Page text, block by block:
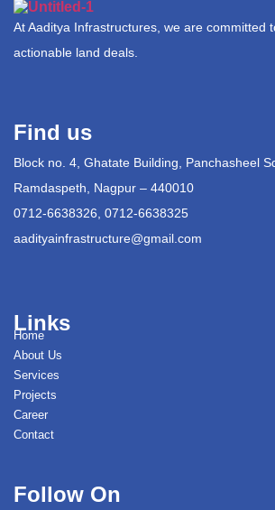
At Aaditya Infrastructures, we are committed
actionable land deals.
Find us
Block no. 4, Ghatate Building, Panchasheel
Ramdaspeth, Nagpur – 440010
0712-6638326, 0712-6638325
aadityainfrastructure@gmail.com
Links
Home
About Us
Services
Projects
Career
Contact
Follow On